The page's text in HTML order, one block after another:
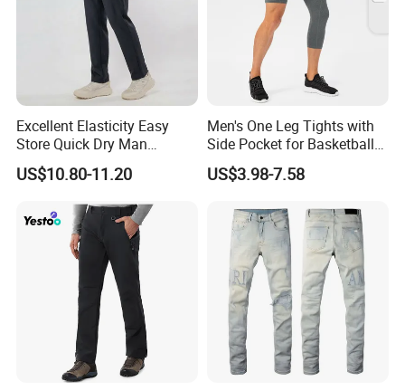
Excellent Elasticity Easy
Store Quick Dry Man
Outdoor Pants for Jogging
US$10.80-11.20
Men's One Leg Tights with
Side Pocket for Basketball
Athletic Gym Compression
Pants Dry Fit One Leg 3/4
Layer Leggings
US$3.98-7.58